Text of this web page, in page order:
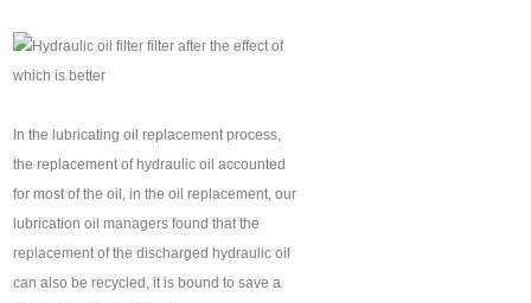
In the lubricating oil replacement process,
the replacement of hydraulic oil accounted
for most of the oil, in the oil replacement, our
lubrication oil managers found that the
replacement of the discharged hydraulic oil
can also be recycled, it is bound to save a